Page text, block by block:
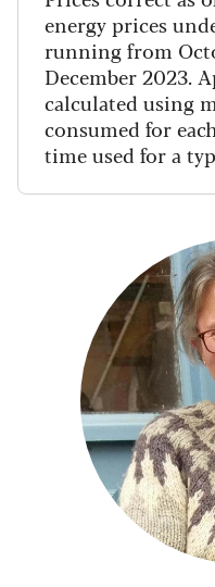
energy prices
running from
December 2023.
calculated using
consumed for
time used for a